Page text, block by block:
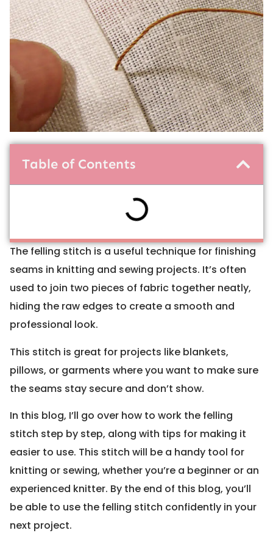
Table of Contents
The felling stitch is a useful technique for finishing
seams in knitting and sewing projects. It’s often
used to join two pieces of fabric together neatly,
hiding the raw edges to create a smooth and
professional look.
This stitch is great for projects like blankets,
pillows, or garments where you want to make sure
the seams stay secure and don’t show.
In this blog, I’ll go over how to work the felling
stitch step by step, along with tips for making it
easier to use. This stitch will be a handy tool for
knitting or sewing, whether you’re a beginner or an
experienced knitter. By the end of this blog, you’ll
be able to use the felling stitch confidently in your
next project.